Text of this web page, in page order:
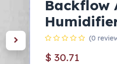
Backflow
(0
$ 30.71